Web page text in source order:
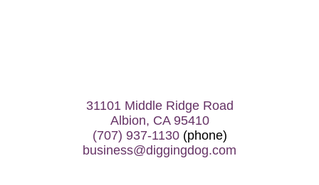
31101 Middle Ridge Road
Albion, CA 95410
(707) 937-1130(phone)
business@diggingdog.com